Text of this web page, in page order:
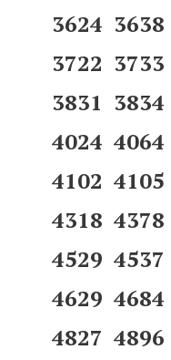
3624
3722
3831
4024
4102
4318
4529
4629
4827